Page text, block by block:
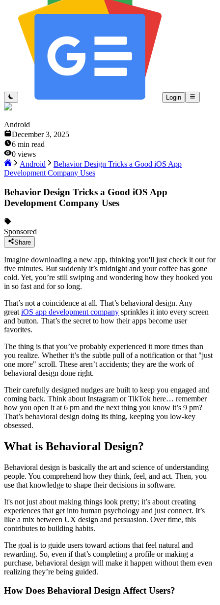
Login
Android
December 3, 2025
6 min read
0 views
Android
Behavior Design Tricks a Good iOS App
Development Company Uses
Behavior Design Tricks a Good iOS App
Development Company Uses
Sponsored
Share
Imagine downloading a new app, thinking you'll just check it out for
five minutes. But suddenly it’s midnight and your coffee has gone
cold. Yet, you’re still swiping and wondering how they hooked you
in so fast and for so long.
That’s not a coincidence at all. That’s behavioral design. Any
great iOS app development company sprinkles it into every screen
and button. That’s the secret to how their apps become user
favorites.
The thing is that you’ve probably experienced it more times than
you realize. Whether it’s the subtle pull of a notification or that "just
one more" scroll. These aren’t accidents; they are the work of
behavioral design done right.
Their carefully designed nudges are built to keep you engaged and
coming back. Think about Instagram or TikTok here… remember
how you open it at 6 pm and the next thing you know it’s 9 pm?
That’s behavioral design doing its thing, keeping you low-key
obsessed.
What is Behavioral Design?
Behavioral design is basically the art and science of understanding
people. You comprehend how they think, feel, and act. Then, you
use that knowledge to shape their decisions in software.
It's not just about making things look pretty; it’s about creating
experiences that get into human psychology and just connect. It’s
like a mix between UX design and persuasion. Over time, this
contributes to building habits.
The goal is to guide users toward actions that feel natural and
rewarding. So, even if that’s completing a profile or making a
purchase, behavioral design will make it happen without them even
realizing they’re being guided.
How Does Behavioral Design Affect Users?